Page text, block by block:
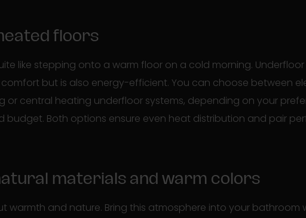
floors
like stepping onto a warm floor on a cold morning.
but is also energy-efficient. You can choose between
or central heating underfloor systems, depending on your
budget. Both options ensure even heat distribution and pair
materials and warm colors
warmth and nature. Bring this atmosphere into your bathroom